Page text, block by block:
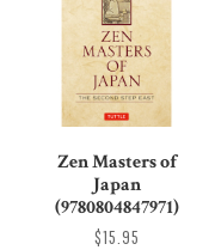
Zen Masters of
Japan
(9780804847971)
$15.95